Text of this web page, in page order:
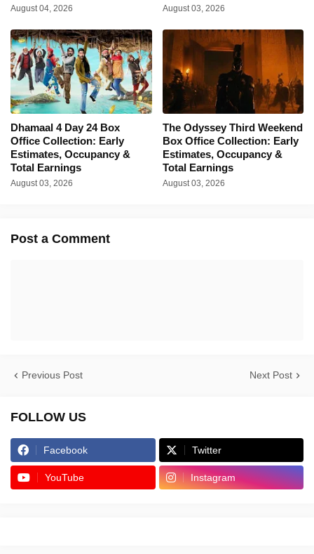
August 04, 2026 August 03, 2026
Dhamaal 4 Day 24 Box
Office Collection: Early
Estimates, Occupancy &
Total Earnings
August 03, 2026
The Odyssey Third Weekend
Box Office Collection: Early
Estimates, Occupancy &
Total Earnings
August 03, 2026
Post a Comment
Previous Post Next Post
FOLLOW US
Facebook Twitter
YouTube Instagram